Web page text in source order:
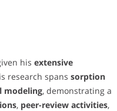
his extensive
research spans sorption
modeling, demonstrating a
, peer-review activities,